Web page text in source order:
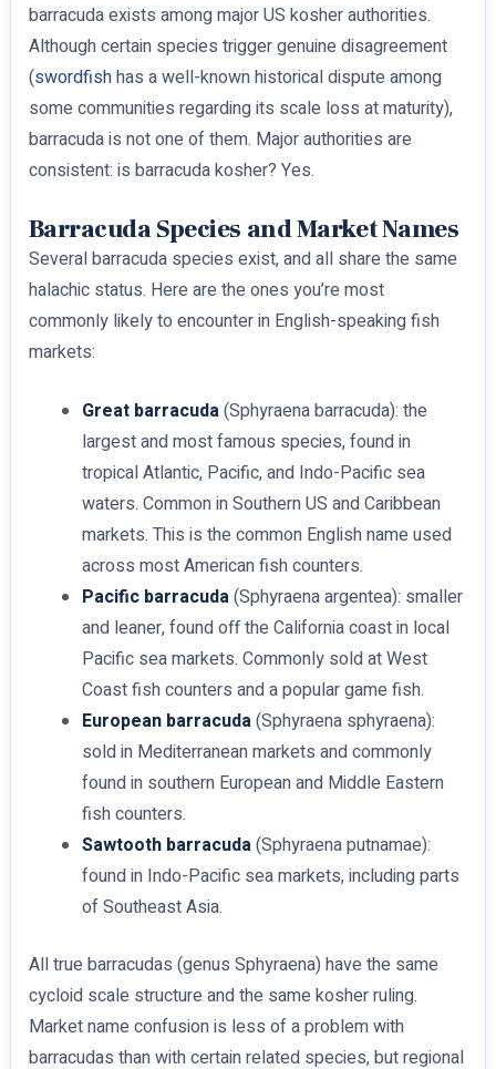
barracuda exists among major US kosher authorities.
Although certain species trigger genuine disagreement
(swordfishhas a well-known historical dispute among
some communities regarding its scale loss at maturity),
barracuda is not one of them. Major authorities are
consistent: is barracuda kosher? Yes.
Barracuda Species and Market Names
Several barracuda species exist, and all share the same
halachic status. Here are the ones you’re most
commonly likely to encounter in English-speaking fish
markets:
Great barracuda(Sphyraena barracuda): the
largest and most famous species, found in
tropical Atlantic, Pacific, and Indo-Pacific sea
waters. Common in Southern US and Caribbean
markets. This is the common English name used
across most American fish counters.
Pacific barracuda(Sphyraena argentea): smaller
and leaner, found off the California coast in local
Pacific sea markets. Commonly sold at West
Coast fish counters and a popular game fish.
European barracuda(Sphyraena sphyraena):
sold in Mediterranean markets and commonly
found in southern European and Middle Eastern
fish counters.
Sawtooth barracuda(Sphyraena putnamae):
found in Indo-Pacific sea markets, including parts
of Southeast Asia.
All true barracudas (genus Sphyraena) have the same
cycloid scale structure and the same kosher ruling.
Market name confusion is less of a problem with
barracudas than with certain related species, but regional